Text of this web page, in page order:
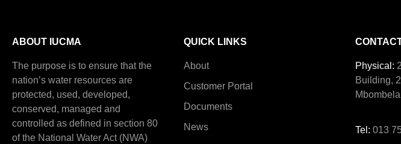
ABOUT IUCMA
The purpose is to ensure that the
nation’s water resources are
protected, used, developed,
conserved, managed and
controlled as defined in section 80
of the National Water Act (NWA)
QUICK LINKS
About
Customer Portal
Documents
News
Physical: 2
Building,
Tel: 013